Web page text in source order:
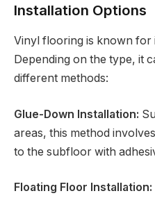
Installation Options
Vinyl flooring is known for
Depending on the type, it
different methods:
Glue-Down Installation:
areas, this method
to the subfloor with
Floating Floor Installation: